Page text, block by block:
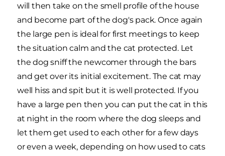
will then take on the smell profile of the house
and become part of the dog's pack. Once again
the large pen is ideal for first meetings to keep
the situation calm and the cat protected. Let
the dog sniff the newcomer through the bars
and get over its initial excitement. The cat may
well hiss and spit but it is well protected. If you
have a large pen then you can put the cat in this
at night in the room where the dog sleeps and
let them get used to each other for a few days
or even a week, depending on how used to cats